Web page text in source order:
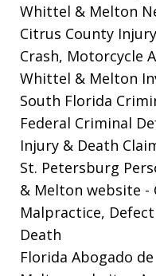
Whittel & Melton
Citrus County
Crash, Motorcycle
Whittel & Melton
South Florida
Federal Criminal
Injury & Death
St. Petersburg
& Melton website -
Malpractice,
Death
Florida Abogado